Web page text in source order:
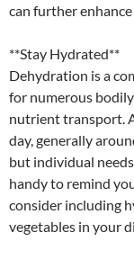
can further
**Stay Hydrated**
Dehydration is a
for numerous
nutrient transport.
day, generally
but individual
handy to remind
consider including
vegetables in your